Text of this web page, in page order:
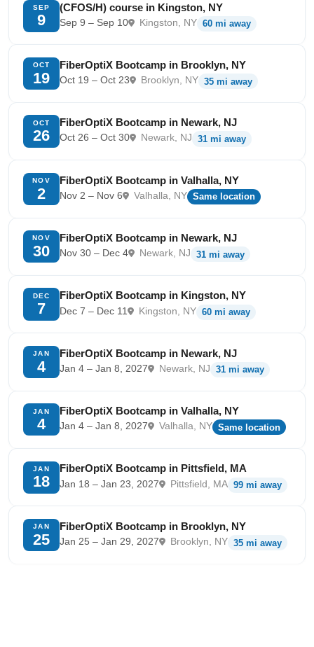
SEP
9
(CFOS/H) course in Kingston, NY
Sep 9 – Sep 10 Kingston, NY 60 mi away
OCT
19
FiberOptiX Bootcamp in Brooklyn, NY
Oct 19 – Oct 23 Brooklyn, NY 35 mi away
OCT
26
FiberOptiX Bootcamp in Newark, NJ
Oct 26 – Oct 30 Newark, NJ 31 mi away
NOV
2
FiberOptiX Bootcamp in Valhalla, NY
Nov 2 – Nov 6 Valhalla, NY Same location
NOV
30
FiberOptiX Bootcamp in Newark, NJ
Nov 30 – Dec 4 Newark, NJ 31 mi away
DEC
7
FiberOptiX Bootcamp in Kingston, NY
Dec 7 – Dec 11 Kingston, NY 60 mi away
JAN
4
FiberOptiX Bootcamp in Newark, NJ
Jan 4 – Jan 8, 2027 Newark, NJ 31 mi away
JAN
4
FiberOptiX Bootcamp in Valhalla, NY
Jan 4 – Jan 8, 2027 Valhalla, NY Same location
JAN
18
FiberOptiX Bootcamp in Pittsfield, MA
Jan 18 – Jan 23, 2027 Pittsfield, MA 99 mi away
JAN
25
FiberOptiX Bootcamp in Brooklyn, NY
Jan 25 – Jan 29, 2027 Brooklyn, NY 35 mi away